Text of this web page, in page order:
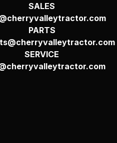
SALES
PARTS
SERVICE